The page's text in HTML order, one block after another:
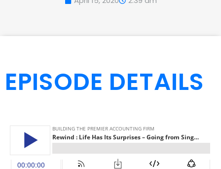
EPISODE DETAILS